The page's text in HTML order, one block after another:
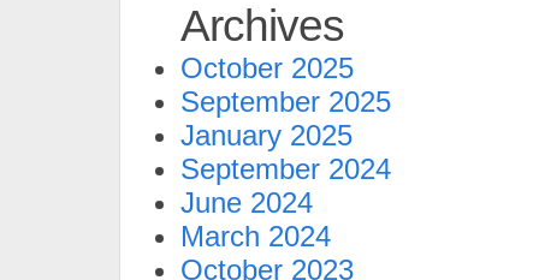
Archives
October 2025
September 2025
January 2025
September 2024
June 2024
March 2024
October 2023